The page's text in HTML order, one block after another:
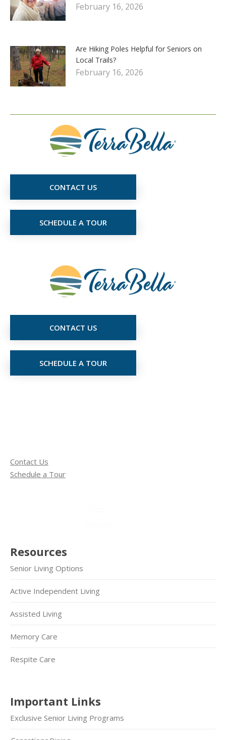
February 16, 2026
Are Hiking Poles Helpful for Seniors on
Local Trails?
February 16, 2026
CONTACT US
SCHEDULE A TOUR
CONTACT US
SCHEDULE A TOUR
Contact Us
Schedule a Tour
Resources
Senior Living Options
Active Independent Living
Assisted Living
Memory Care
Respite Care
Important Links
Exclusive Senior Living Programs